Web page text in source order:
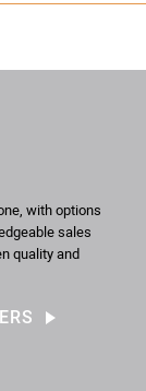
with options
sales
quality and